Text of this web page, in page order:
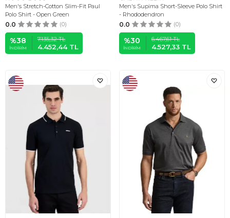
Men's Stretch-Cotton Slim-Fit Paul
Polo Shirt - Open Green
0.0 (0)
%38
İNDIRIM
7.135,32TL
4.452,44TL
Men's Supima Short-Sleeve Polo Shirt
- Rhododendron
0.0 (0)
%30
İNDIRIM
6.467,61TL
4.527,33 TL